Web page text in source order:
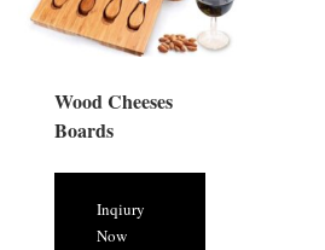
Wood Cheeses
Boards
Inqiury
Now